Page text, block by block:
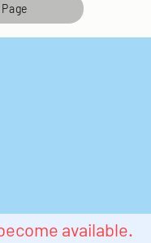
available.